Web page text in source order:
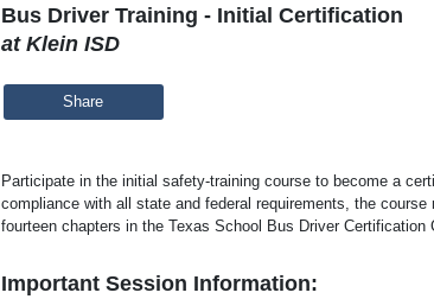
Bus Driver Training - Initial Certification
at Klein ISD
Share
Participate in the initial safety-training course to become a
compliance with all state and federal requirements, the
fourteen chapters in the Texas School Bus Driver Certification
Important Session Information: